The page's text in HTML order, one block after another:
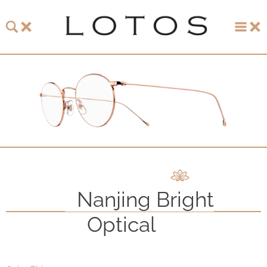
Nanjing Bright
Optical
LOTOS Collection 2026
LOTOS Anniversary Collection
LOTOS to Browse
Watch & Jewelry
LOTOS Points of Sale